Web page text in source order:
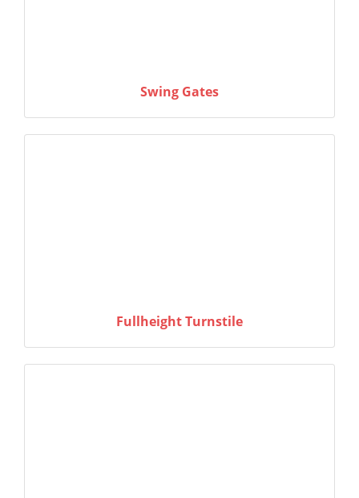
Swing Gates
Fullheight Turnstile